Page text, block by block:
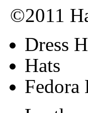
©2011
Dress
Hats
Fedora